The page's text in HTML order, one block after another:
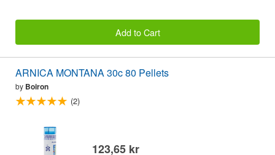
Add to Cart
ARNICA MONTANA 30c 80 Pellets
by Boiron
(2)
123,65 kr